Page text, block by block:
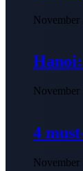
November
Hanoi:
November
4
November